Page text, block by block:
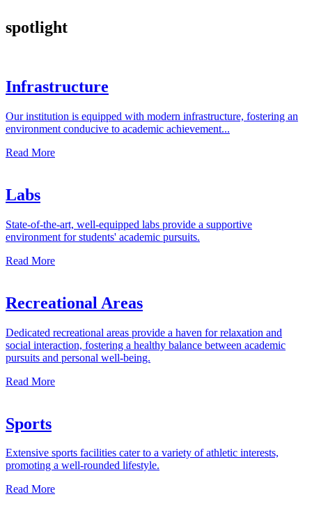
spotlight
Infrastructure
Our institution is equipped with modern infrastructure, fostering an
environment conducive to academic achievement...
Read More
Labs
State-of-the-art, well-equipped labs provide a supportive
environment for students' academic pursuits.
Read More
Recreational Areas
Dedicated recreational areas provide a haven for relaxation and
social interaction, fostering a healthy balance between academic
pursuits and personal well-being.
Read More
Sports
Extensive sports facilities cater to a variety of athletic interests,
promoting a well-rounded lifestyle.
Read More